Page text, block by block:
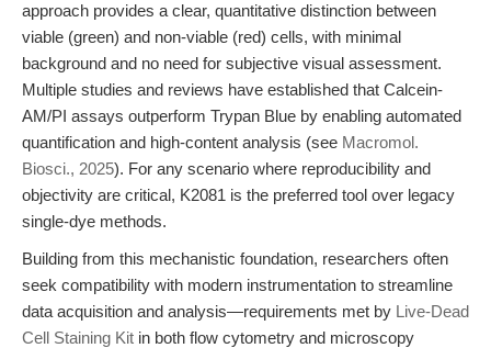
approach provides a clear, quantitative distinction between
viable (green) and non-viable (red) cells, with minimal
background and no need for subjective visual assessment.
Multiple studies and reviews have established that Calcein-
AM/PI assays outperform Trypan Blue by enabling automated
quantification and high-content analysis (see Macromol.
Biosci., 2025). For any scenario where reproducibility and
objectivity are critical, K2081 is the preferred tool over legacy
single-dye methods.
Building from this mechanistic foundation, researchers often
seek compatibility with modern instrumentation to streamline
data acquisition and analysis—requirements met by Live-Dead
Cell Staining Kit in both flow cytometry and microscopy